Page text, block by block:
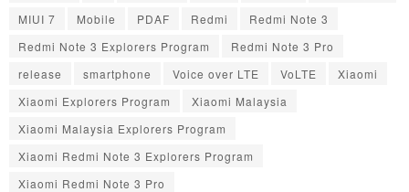
MIUI 7
Mobile PDAF Redmi
Redmi Note 3
Redmi Note 3 Explorers Program
Redmi Note 3 Pro
release
smartphone Voice over LTE VoLTE
Xiaomi
Xiaomi Explorers Program
Xiaomi Malaysia
Xiaomi Malaysia Explorers Program
Xiaomi Redmi Note 3 Explorers Program
Xiaomi Redmi Note 3 Pro